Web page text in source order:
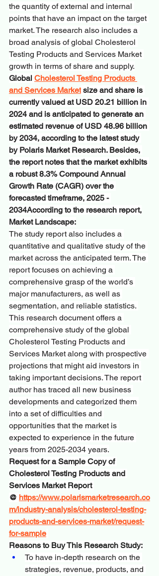
the quantity of external and internal
points that have an impact on the target
market. The research also includes a
broad analysis of global Cholesterol
Testing Products and Services Market
growth in terms of share and supply.
Global Cholesterol Testing Products
and Services Market size and share is
currently valued at USD 20.21 billion in
2024 and is anticipated to generate an
estimated revenue of USD 48.96 billion
by 2034, according to the latest study
by Polaris Market Research. Besides,
the report notes that the market exhibits
a robust 8.3% Compound Annual
Growth Rate (CAGR) over the
forecasted timeframe, 2025 -
2034According to the research report,
Market Landscape:
The study report also includes a
quantitative and qualitative study of the
market across the anticipated term. The
report focuses on achieving a
comprehensive grasp of the world’s
major manufacturers, as well as
segmentation, and reliable statistics.
This research document offers a
comprehensive study of the global
Cholesterol Testing Products and
Services Market along with prospective
projections that might aid investors in
taking important decisions. The report
author has traced all new business
developments and categorized them
into a set of difficulties and
opportunities that the market is
expected to experience in the future
years from 2025-2034 years.
Request for a Sample Copy of
Cholesterol Testing Products and
Services Market Report
@ https://www.polarismarketresearch.co
m/industry-analysis/cholesterol-testing-
products-and-services-market/request-
for-sample
Reasons to Buy This Research Study:
To have in-depth research on the
strategies, revenue, products, and